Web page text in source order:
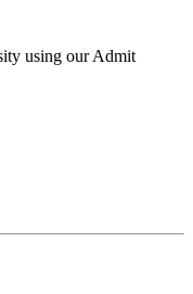
using our Admit